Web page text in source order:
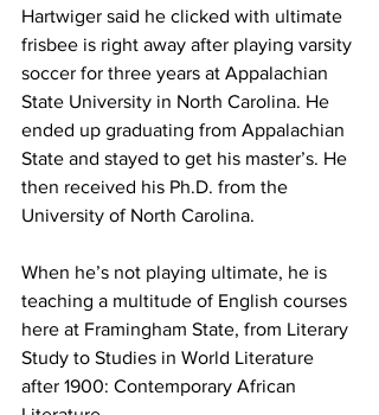
Hartwiger said he clicked with ultimate
frisbee is right away after playing varsity
soccer for three years at Appalachian
State University in North Carolina. He
ended up graduating from Appalachian
State and stayed to get his master’s. He
then received his Ph.D. from the
University of North Carolina.
When he’s not playing ultimate, he is
teaching a multitude of English courses
here at Framingham State, from Literary
Study to Studies in World Literature
after 1900: Contemporary African